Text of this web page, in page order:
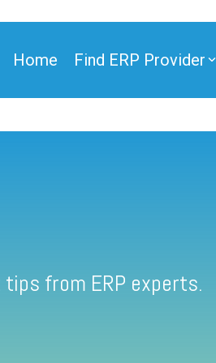
Home Find ERP Provider
from ERP experts.